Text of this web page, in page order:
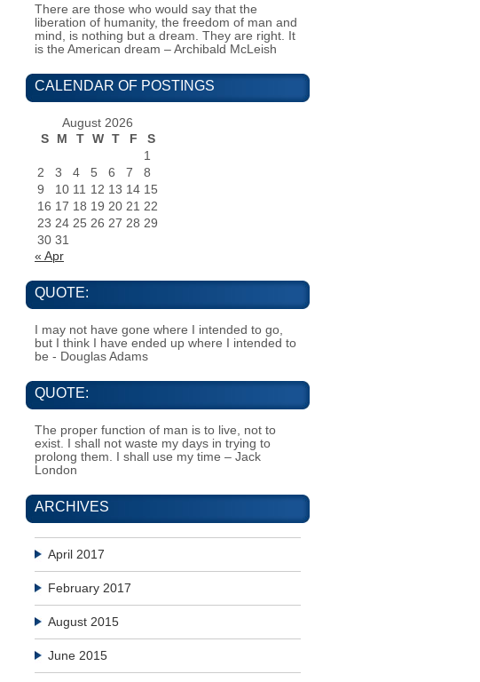
There are those who would say that the
liberation of humanity, the freedom of man and
mind, is nothing but a dream. They are right. It
is the American dream – Archibald McLeish
CALENDAR OF POSTINGS
August 2026
S
M T W T F
S
1
2
3 4 5 6 7
8
9
10 11 12 13 14 15
16 17 18 19 20 21 22
23 24 25 26 27 28 29
30 31
« Apr
QUOTE:
I may not have gone where I intended to go,
but I think I have ended up where I intended to
be - Douglas Adams
QUOTE:
The proper function of man is to live, not to
exist. I shall not waste my days in trying to
prolong them. I shall use my time – Jack
London
ARCHIVES
April 2017
February 2017
August 2015
June 2015